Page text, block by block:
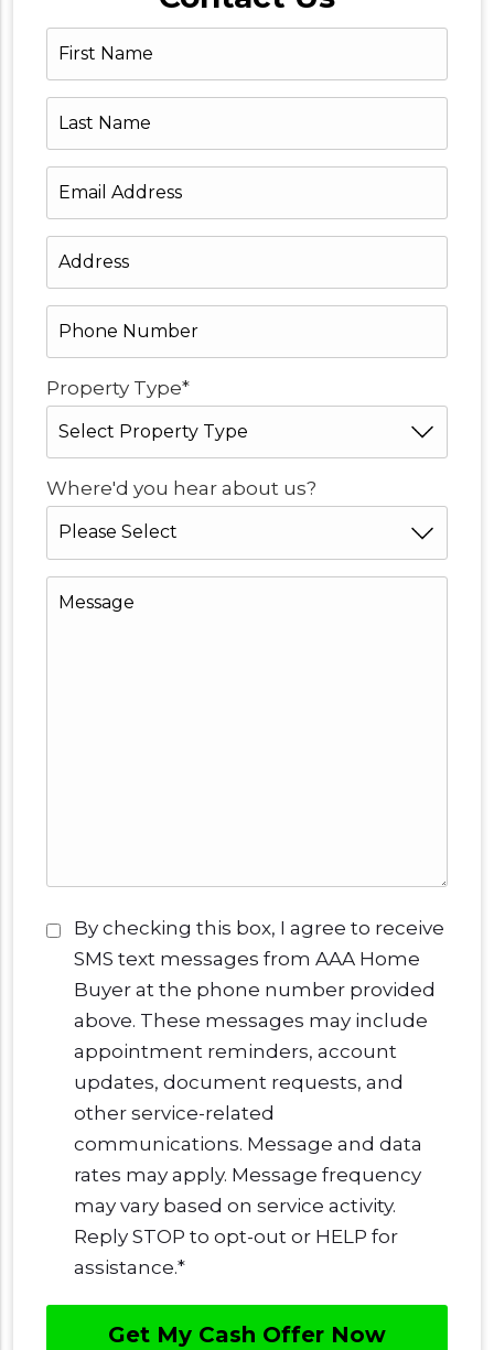
**
Property Type*
Where'd you hear about us?
Consent*
By checking this box, I agree to receive
SMS text messages from AAA Home
Buyer at the phone number provided
above. These messages may include
appointment reminders, account
updates, document requests, and
other service-related
communications. Message and data
rates may apply. Message frequency
may vary based on service activity.
Reply STOP to opt-out or HELP for
assistance.*